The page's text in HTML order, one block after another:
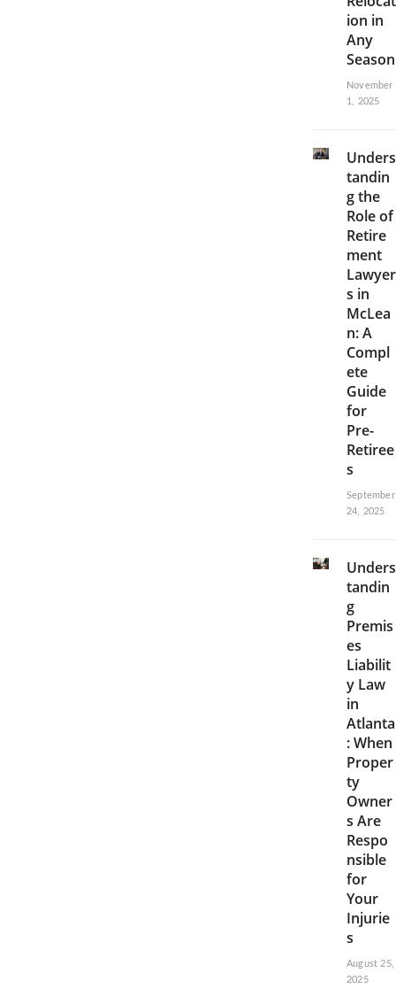
ion in
Any
Season
November
1, 2025
Unders
tandin
g the
Role of
Retire
ment
Lawyer
s in
McLea
n: A
Compl
ete
Guide
for
Pre-
Retiree
s
September
24, 2025
Unders
tandin
g
Premis
es
Liabilit
y Law
in
Atlanta
: When
Proper
ty
Owner
s Are
Respo
nsible
for
Your
Injurie
s
August 25,
2025